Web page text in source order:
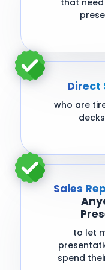
Direct
who are
Sales
to let
spend